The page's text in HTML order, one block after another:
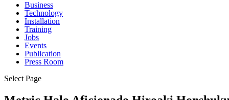
Business
Technology
Installation
Training
Jobs
Events
Publication
Press Room
Select Page